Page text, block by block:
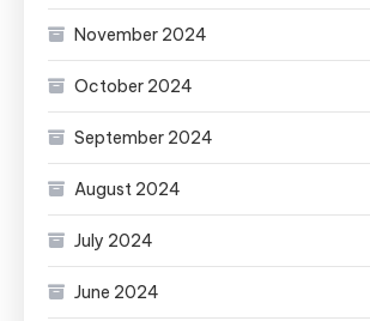
November 2024
October 2024
September 2024
August 2024
July 2024
June 2024